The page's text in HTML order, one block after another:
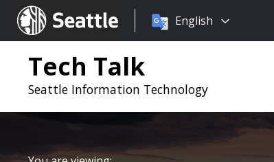
Seattle.gov
Choose
language:
English
Tech Talk
Seattle Information Technology